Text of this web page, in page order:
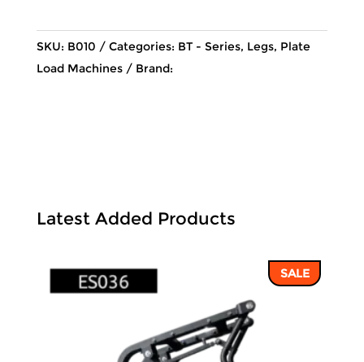
SKU: B010 Categories: BT - Series, Legs, Plate
Load Machines
Brand:
Latest Added Products
SALE